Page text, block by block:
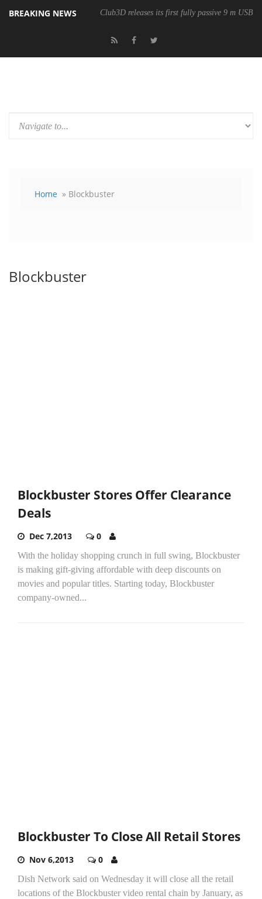
BREAKING NEWS Club3D releases its first fully passive 9 m USB4
Home » Blockbuster
Blockbuster
Blockbuster Stores Offer Clearance
Deals
Dec 7,2013 0
With the holiday shopping crunch in full swing, Blockbuster
is making gift-giving affordable with deep discounts on
movies and popular titles. Starting today, Blockbuster
company-owned...
Blockbuster To Close All Retail Stores
Nov 6,2013 0
Dish Network said on Wednesday it will close all the retail
locations of the Blockbuster video rental chain by January, as